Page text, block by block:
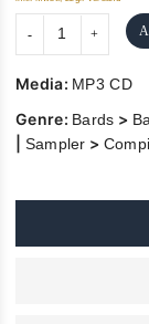
Media: MP3 CD
Genre: Bards >
Sampler >